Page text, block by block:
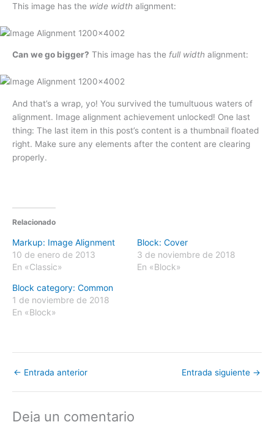
This image has the wide width alignment:
Can we go bigger? This image has the full width alignment:
And that’s a wrap, yo! You survived the tumultuous waters of
alignment. Image alignment achievement unlocked! One last
thing: The last item in this post’s content is a thumbnail floated
right. Make sure any elements after the content are clearing
properly.
Relacionado
Markup: Image Alignment
10 de enero de 2013
En «Classic»
Block: Cover
3 de noviembre de 2018
En «Block»
Block category: Common
1 de noviembre de 2018
En «Block»
← Entrada anterior Entrada siguiente →
Deja un comentario